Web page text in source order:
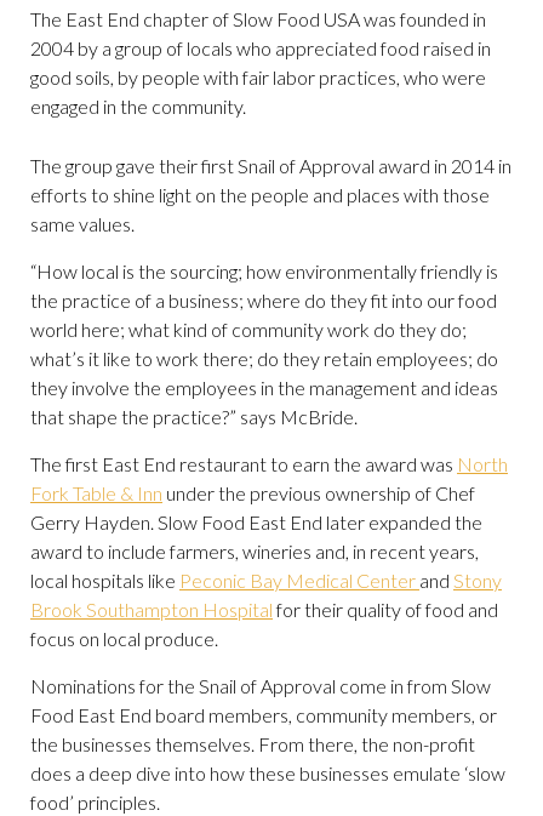
The East End chapter of Slow Food USA was founded in
2004 by a group of locals who appreciated food raised in
good soils, by people with fair labor practices, who were
engaged in the community.
The group gave their first Snail of Approval award in 2014 in
efforts to shine light on the people and places with those
same values.
“How local is the sourcing; how environmentally friendly is
the practice of a business; where do they fit into our food
world here; what kind of community work do they do;
what’s it like to work there; do they retain employees; do
they involve the employees in the management and ideas
that shape the practice?” says McBride.
The first East End restaurant to earn the award was North
Fork Table & Inn under the previous ownership of Chef
Gerry Hayden. Slow Food East End later expanded the
award to include farmers, wineries and, in recent years,
local hospitals like Peconic Bay Medical Center and Stony
Brook Southampton Hospitalfor their quality of food and
focus on local produce.
Nominations for the Snail of Approval come in from Slow
Food East End board members, community members, or
the businesses themselves. From there, the non-profit
does a deep dive into how these businesses emulate ‘slow
food’ principles.